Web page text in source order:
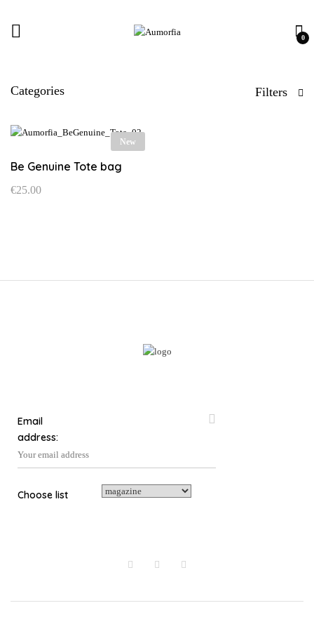
0
Categories Filters
New
Be Genuine Tote bag
€25.00
Email
address:
Choose list